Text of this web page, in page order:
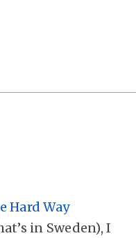
Hard Way
in Sweden), I